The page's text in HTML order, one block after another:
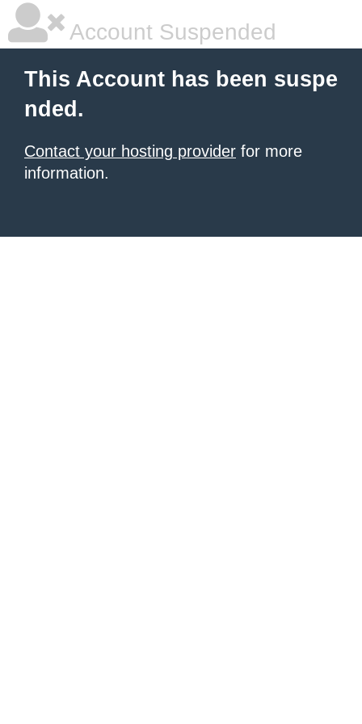
Account Suspended
This Account has been suspe
nded.
Contact your hosting provider for more
information.